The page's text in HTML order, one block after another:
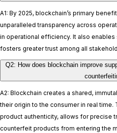
A1: By 2025, blockchain’s primary
unparalleled transparency across
in operational efficiency. It also
fosters greater trust among all
Q2: How does blockchain improve
A2: Blockchain creates a shared,
their origin to the consumer in real
product authenticity, allows for precise
counterfeit products from entering the